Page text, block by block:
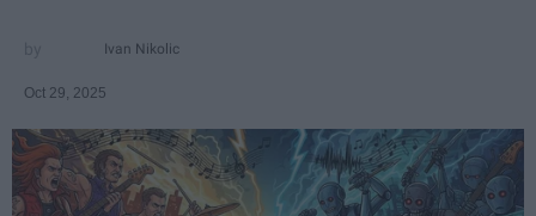
Ivan Nikolic
Oct 29, 2025